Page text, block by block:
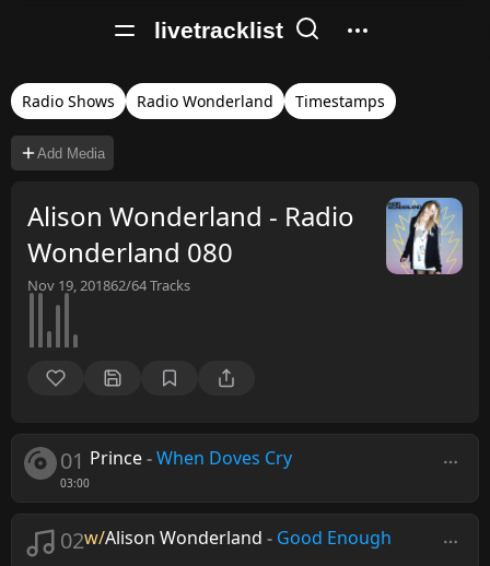
livetracklist
Radio Shows Radio Wonderland Timestamps
Add Media
Alison Wonderland - Radio
Wonderland 080
Nov 19, 201862/64Tracks
01
03:00
Prince-When Doves Cry
02w/Alison Wonderland - Good Enough